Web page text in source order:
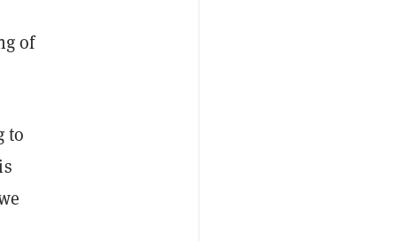
of
to